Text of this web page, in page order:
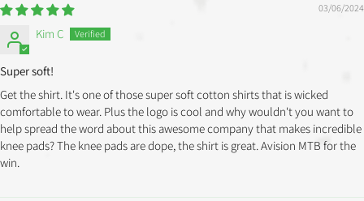
03/06/2024
Kim C
Super soft!
Get the shirt. It's one of those super soft cotton shirts that is wicked
comfortable to wear. Plus the logo is cool and why wouldn't you want to
help spread the word about this awesome company that makes incredible
knee pads? The knee pads are dope, the shirt is great. Avision MTB for the
win.